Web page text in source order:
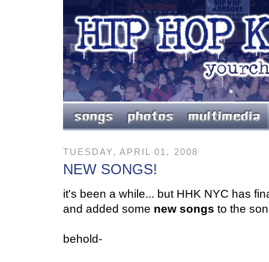
TUESDAY, APRIL 01, 2008
NEW SONGS!
it's been a while... but HHK NYC has
and added some new songs to the
behold-